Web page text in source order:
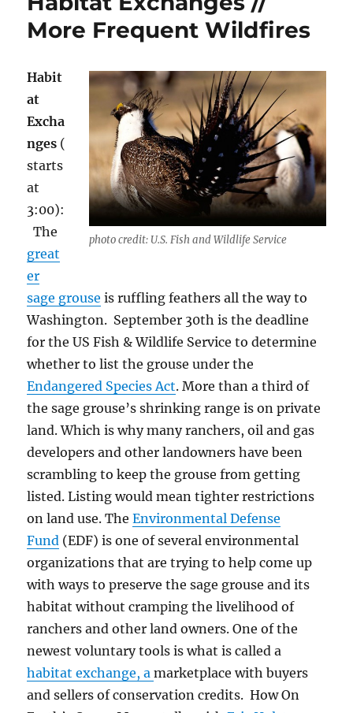
More Frequent Wildfires
photo credit: U.S. Fish and Wildlife Service
Habit
at
Excha
nges (
starts
at
3:00):
The
great
er
sage grouse is ruffling feathers all the way to
Washington. September 30th is the deadline
for the US Fish & Wildlife Service to determine
whether to list the grouse under the
Endangered Species Act. More than a third of
the sage grouse’s shrinking range is on private
land. Which is why many ranchers, oil and gas
developers and other landowners have been
scrambling to keep the grouse from getting
listed. Listing would mean tighter restrictions
on land use.TheEnvironmental Defense
Fund (EDF) is one of several environmental
organizations that are trying to help come up
with ways to preserve the sage grouse and its
habitat without cramping the livelihood of
ranchers and other land owners.One of the
newest voluntary tools is what is called a
habitat exchange, amarketplace with buyers
and sellers of conservation credits. How On